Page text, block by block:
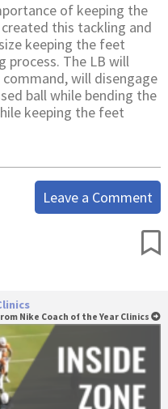
of keeping the
this tackling and
keeping the feet
The LB will
will disengage
ball while bending the
keeping the feet
Leave a Comment
Nike Coach of the Year Clinics